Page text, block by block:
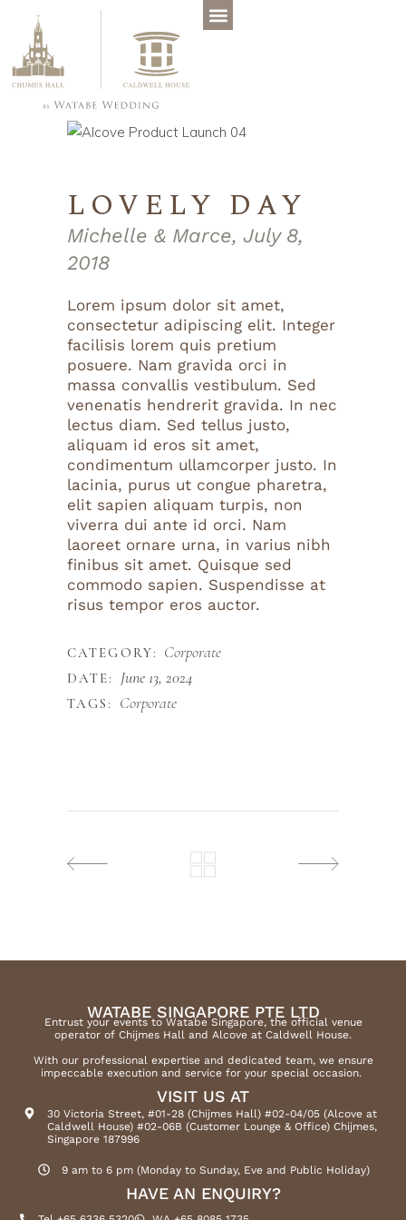
LOVELY DAY
Michelle & Marce, July 8,
2018
Lorem ipsum dolor sit amet,
consectetur adipiscing elit. Integer
facilisis lorem quis pretium
posuere. Nam gravida orci in
massa convallis vestibulum. Sed
venenatis hendrerit gravida. In nec
lectus diam. Sed tellus justo,
aliquam id eros sit amet,
condimentum ullamcorper justo. In
lacinia, purus ut congue pharetra,
elit sapien aliquam turpis, non
viverra dui ante id orci. Nam
laoreet ornare urna, in varius nibh
finibus sit amet. Quisque sed
commodo sapien. Suspendisse at
risus tempor eros auctor.
CATEGORY: Corporate
DATE: June 13, 2024
TAGS: Corporate
WATABE SINGAPORE PTE LTD
Entrust your events to Watabe Singapore, the official venue
operator of Chijmes Hall and Alcove at Caldwell House.
With our professional expertise and dedicated team, we ensure
impeccable execution and service for your special occasion.
VISIT US AT
30 Victoria Street, #01-28 (Chijmes Hall) #02-04/05 (Alcove at
Caldwell House) #02-06B (Customer Lounge & Office) Chijmes,
Singapore 187996
9 am to 6 pm (Monday to Sunday, Eve and Public Holiday)
HAVE AN ENQUIRY?